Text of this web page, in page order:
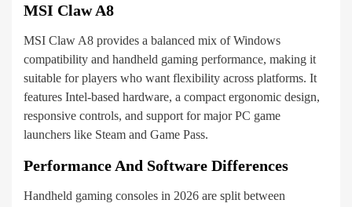
MSI Claw A8
MSI Claw A8 provides a balanced mix of Windows
compatibility and handheld gaming performance, making it
suitable for players who want flexibility across platforms. It
features Intel-based hardware, a compact ergonomic design,
responsive controls, and support for major PC game
launchers like Steam and Game Pass.
Performance And Software Differences
Handheld gaming consoles in 2026 are split between